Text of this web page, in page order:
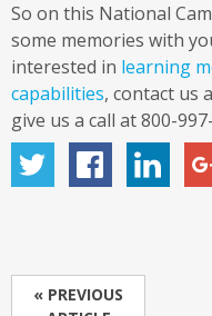
So on this National
some memories with
interested in learning
capabilities, contact us
give us a call at 800-
« PREVIOUS